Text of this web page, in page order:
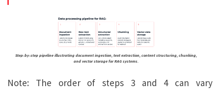
Step-by-step pipeline illustrating document ingestion, text extraction, content structuring, chunking,
and vector storage for RAG systems.
Note: The order of steps 3 and 4 can vary